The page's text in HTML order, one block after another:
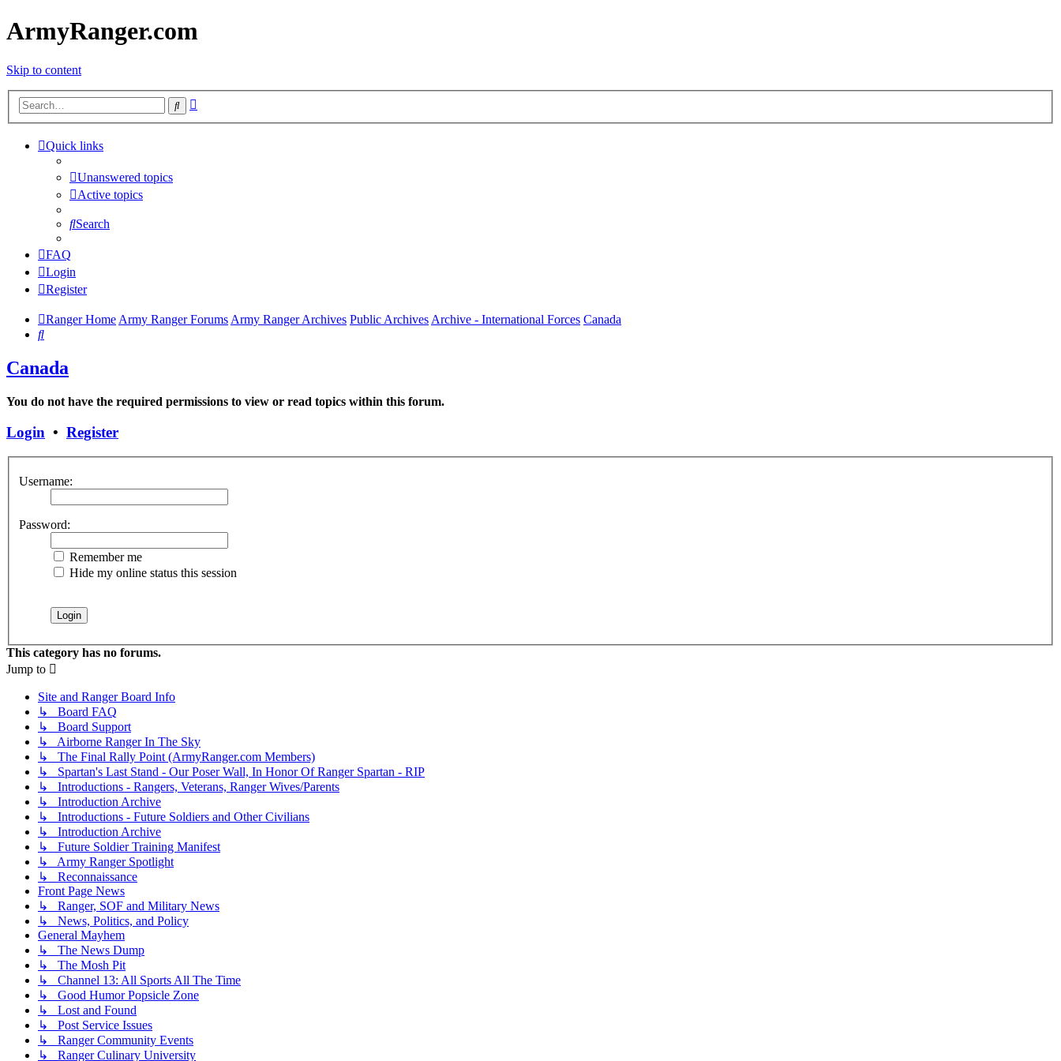
ArmyRanger.com
Skip to content
Search
Quick links
Unanswered topics
Active topics
Search
FAQ
Login
Register
Ranger HomeArmy Ranger ForumsArmy Ranger Archives Public ArchivesArchive - International Forces Canada
Search
Canada
You do not have the required permissions to view or read topics within this forum.
Login • Register
Username:
Password:
Remember me
Hide my online status this session
This category has no forums.
Jump to
Site and Ranger Board Info
↳ Board FAQ
↳ Board Support
↳ Airborne Ranger In The Sky
↳ The Final Rally Point (ArmyRanger.com Members)
↳ Spartan's Last Stand - Our Poser Wall, In Honor Of Ranger Spartan - RIP
↳ Introductions - Rangers, Veterans, Ranger Wives/Parents
↳ Introduction Archive
↳ Introductions - Future Soldiers and Other Civilians
↳ Introduction Archive
↳ Future Soldier Training Manifest
↳ Army Ranger Spotlight
↳ Reconnaissance
Front Page News
↳ Ranger, SOF and Military News
↳ News, Politics, and Policy
General Mayhem
↳ The News Dump
↳ The Mosh Pit
↳ Channel 13: All Sports All The Time
↳ Good Humor Popsicle Zone
↳ Lost and Found
↳ Post Service Issues
↳ Ranger Community Events
↳ Ranger Culinary University